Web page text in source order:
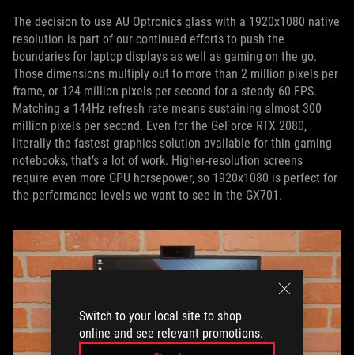
Switch to your local site to shop
online and see relevant promotions.
The decision to use AU Optronics glass with a 1920x1080 native
resolution is part of our continued efforts to push the
boundaries for laptop displays as well as gaming on the go.
Those dimensions multiply out to more than 2 million pixels per
frame, or 124 million pixels per second for a steady 60 FPS.
Matching a 144Hz refresh rate means sustaining almost 300
million pixels per second. Even for the GeForce RTX 2080,
literally the fastest graphics solution available for thin gaming
notebooks, that’s a lot of work. Higher-resolution screens
require even more GPU horsepower, so 1920x1080 is perfect for
the performance levels we want to see in the GX701.